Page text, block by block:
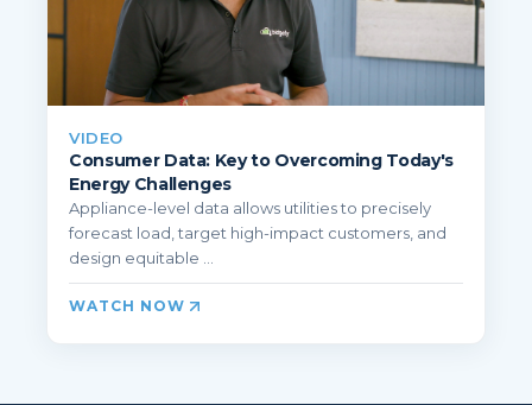
VIDEO
Consumer Data: Key to Overcoming Today's
Energy Challenges
Appliance-level data allows utilities to precisely
forecast load, target high-impact customers, and
design equitable ...
WATCH NOW